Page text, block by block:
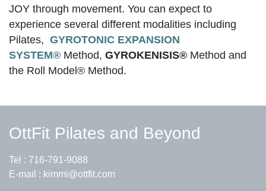
JOY through movement. You can expect to
experience several different modalities including
Pilates, GYROTONIC EXPANSION
SYSTEM® Method, GYROKENISIS® Method and
the Roll Model® Method.
OttFit Pilates and Beyond
Tel : 716-791-9088
E-mail : kimmi@ottfit.com